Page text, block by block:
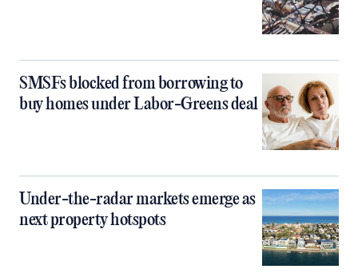
SMSFs blocked from borrowing to
buy homes under Labor-Greens deal
Under-the-radar markets emerge as
next property hotspots